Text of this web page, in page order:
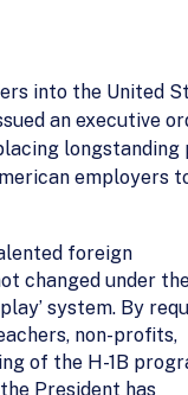
into the United
an executive
longstanding
employers
foreign
changed under
system. By
non-profits,
of the H-1B
President has